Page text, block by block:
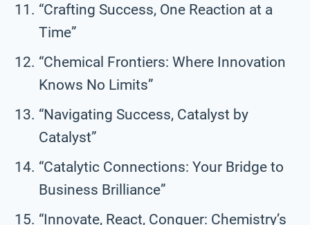
“Crafting Success, One Reaction at a
Time”
“Chemical Frontiers: Where Innovation
Knows No Limits”
“Navigating Success, Catalyst by
Catalyst”
“Catalytic Connections: Your Bridge to
Business Brilliance”
“Innovate, React, Conquer: Chemistry’s